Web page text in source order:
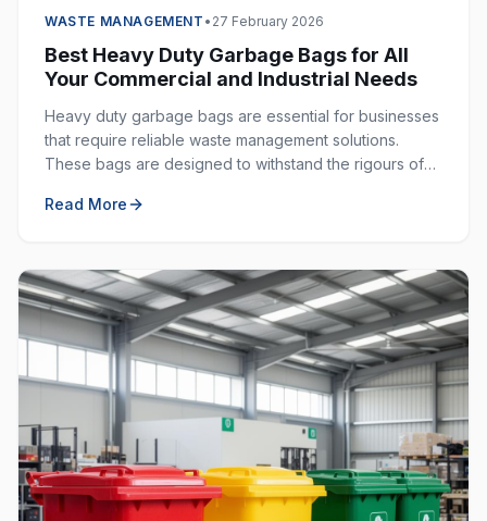
WASTE MANAGEMENT • 27 February 2026
Best Heavy Duty Garbage Bags for All
Your Commercial and Industrial Needs
Heavy duty garbage bags are essential for businesses
that require reliable waste management solutions.
These bags are designed to withstand the rigours of
strength that standard bags cannot match.
Read More